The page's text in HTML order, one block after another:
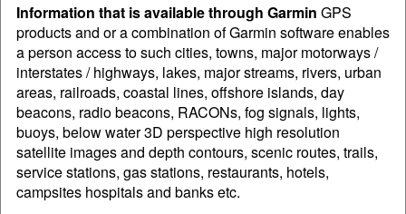
Information that is available through Garmin GPS
products and or a combination of Garmin software enables
a person access to such cities, towns, major motorways /
interstates / highways, lakes, major streams, rivers, urban
areas, railroads, coastal lines, offshore islands, day
beacons, radio beacons, RACONs, fog signals, lights,
buoys, below water 3D perspective high resolution
satellite images and depth contours, scenic routes, trails,
service stations, gas stations, restaurants, hotels,
campsites hospitals and banks etc.